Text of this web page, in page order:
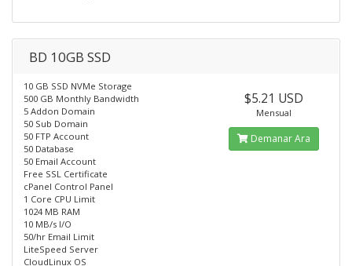
BD 10GB SSD
10 GB SSD NVMe Storage
500 GB Monthly Bandwidth
5 Addon Domain
50 Sub Domain
50 FTP Account
50 Database
50 Email Account
Free SSL Certificate
cPanel Control Panel
1 Core CPU Limit
1024 MB RAM
10 MB/s I/O
50/hr Email Limit
LiteSpeed Server
CloudLinux OS
$5.21 USD
Mensual
Demanar Ara